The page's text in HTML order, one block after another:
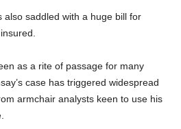
also saddled with a huge bill for
as a rite of passage for many
case has triggered widespread
armchair analysts keen to use his